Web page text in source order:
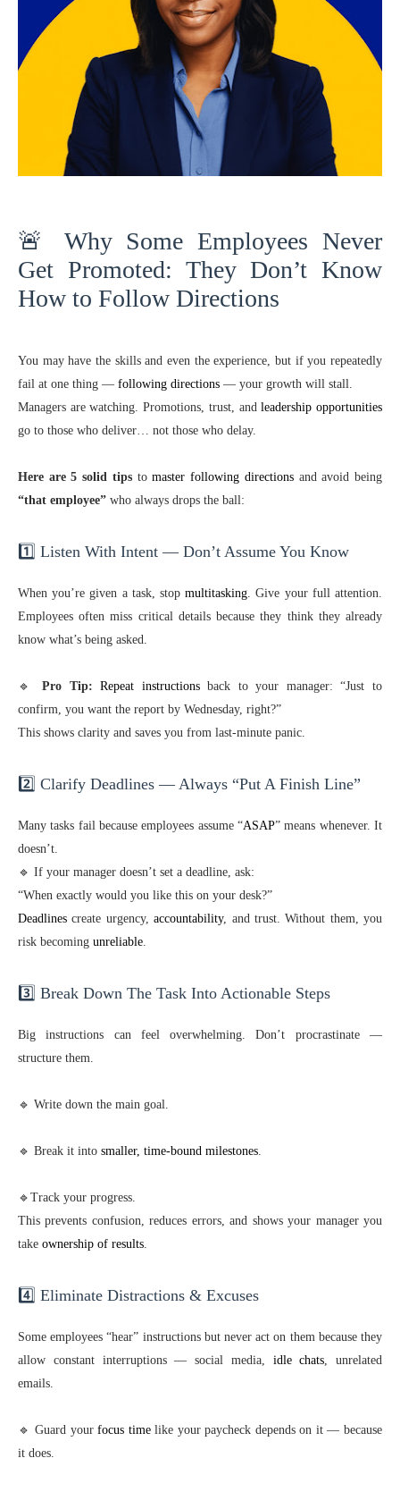
🚨 Why Some Employees Never
Get Promoted: They Don’t Know
How to Follow Directions
You may have the skills and even the experience, but if you repeatedly
fail at one thing — following directions — your growth will stall.
Managers are watching. Promotions, trust, andleadership opportunities
go to those who deliver… not those who delay.
Here are 5 solid tips tomaster following directionsand avoid being
“that employee” who always drops the ball:
1️⃣ Listen With Intent — Don’t Assume You Know
When you’re given a task, stopmultitasking. Give your full attention.
Employees often miss critical details because they think they already
know what’s being asked.
🔹Pro Tip: Repeat instructionsback to your manager: “Just to
confirm, you want the report by Wednesday, right?”
This shows clarity and saves you from last-minute panic.
2️⃣ Clarify Deadlines — Always “Put A Finish Line”
Many tasks fail because employees assume “ASAP” means whenever. It
doesn’t.
🔹 If your manager doesn’t set a deadline, ask:
“When exactly would you like this on your desk?”
Deadlines create urgency,accountability, and trust. Without them, you
risk becoming unreliable.
3️⃣ Break Down The Task Into Actionable Steps
Big instructions can feel overwhelming. Don’t procrastinate —
structure them.
🔹 Write down the main goal.
🔹 Break it into smaller, time-bound milestones.
🔹Track your progress.
This prevents confusion, reduces errors, and shows your manager you
take ownership of results.
4️⃣ Eliminate Distractions & Excuses
Some employees “hear” instructions but never act on them because they
allow constant interruptions — social media, idle chats, unrelated
emails.
🔹 Guard yourfocus timelike your paycheck depends on it — because
it does.